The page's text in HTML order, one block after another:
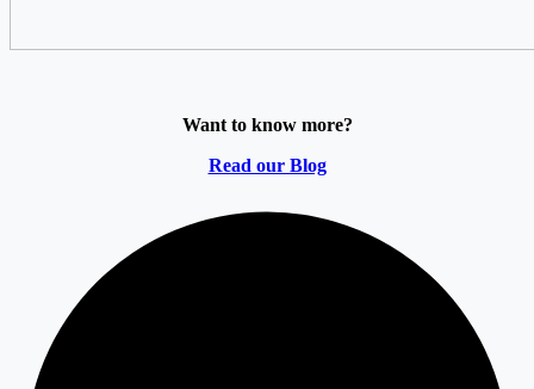
Want to know more?
Read our Blog